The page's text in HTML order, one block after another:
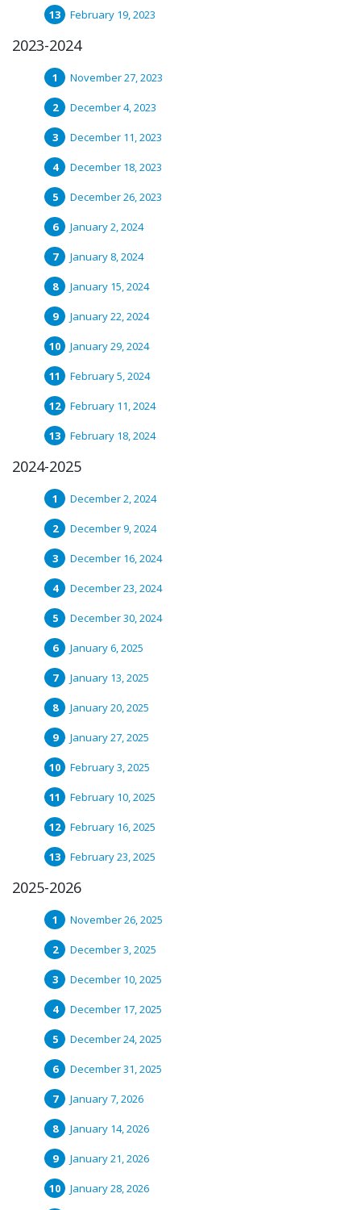
February 19, 2023
2023-2024
November 27, 2023
December 4, 2023
December 11, 2023
December 18, 2023
December 26, 2023
January 2, 2024
January 8, 2024
January 15, 2024
January 22, 2024
January 29, 2024
February 5, 2024
February 11, 2024
February 18, 2024
2024-2025
December 2, 2024
December 9, 2024
December 16, 2024
December 23, 2024
December 30, 2024
January 6, 2025
January 13, 2025
January 20, 2025
January 27, 2025
February 3, 2025
February 10, 2025
February 16, 2025
February 23, 2025
2025-2026
November 26, 2025
December 3, 2025
December 10, 2025
December 17, 2025
December 24, 2025
December 31, 2025
January 7, 2026
January 14, 2026
January 21, 2026
January 28, 2026